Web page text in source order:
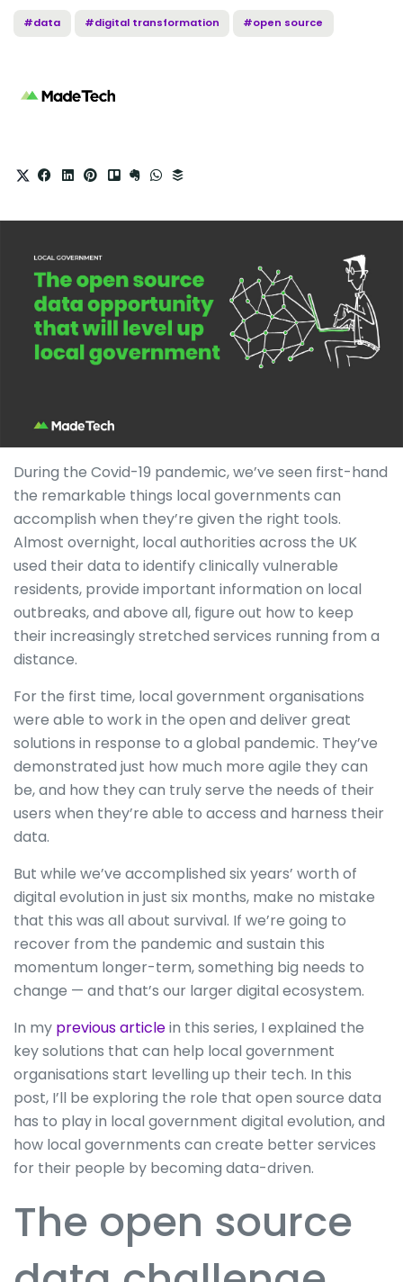
#data #digital transformation #open source
During the Covid-19 pandemic, we’ve seen first-hand
the remarkable things local governments can
accomplish when they’re given the right tools.
Almost overnight, local authorities across the UK
used their data to identify clinically vulnerable
residents, provide important information on local
outbreaks, and above all, figure out how to keep
their increasingly stretched services running from a
distance.
For the first time, local government organisations
were able to work in the open and deliver great
solutions in response to a global pandemic. They’ve
demonstrated just how much more agile they can
be, and how they can truly serve the needs of their
users when they’re able to access and harness their
data.
But while we’ve accomplished six years’ worth of
digital evolution in just six months, make no mistake
that this was all about survival. If we’re going to
recover from the pandemic and sustain this
momentum longer-term, something big needs to
change — and that’s our larger digital ecosystem.
In my previous articlein this series, I explained the
key solutions that can help local government
organisations start levelling up their tech. In this
post, I’ll be exploring the role that open source data
has to play in local government digital evolution, and
how local governments can create better services
for their people by becoming data-driven.
The open source